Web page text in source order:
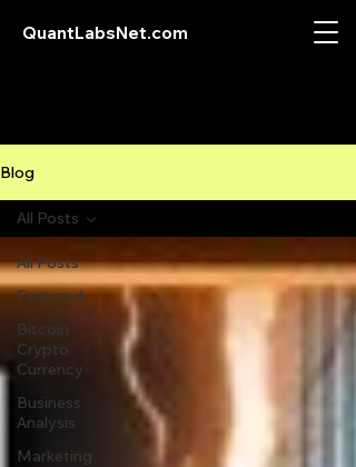
QuantLabsNet.com
Blog
All Posts
Featured
Bitcoin
Crypto
Currency
Business
Analysis
Marketing
All Posts